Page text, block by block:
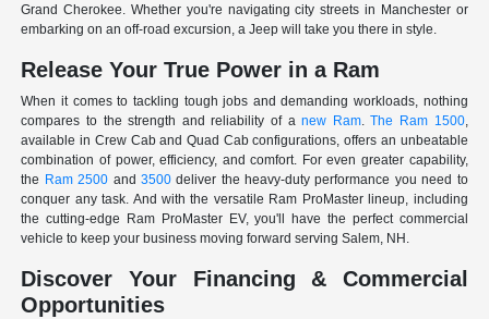
Grand Cherokee. Whether you're navigating city streets in Manchester or
embarking on an off-road excursion, a Jeep will take you there in style.
Release Your True Power in a Ram
When it comes to tackling tough jobs and demanding workloads, nothing
compares to the strength and reliability of anew Ram.The Ram 1500,
available in Crew Cab and Quad Cab configurations, offers an unbeatable
combination of power, efficiency, and comfort. For even greater capability,
the Ram 2500 and 3500deliver the heavy-duty performance you need to
conquer any task. And with the versatile Ram ProMaster lineup, including
the cutting-edge Ram ProMaster EV, you'll have the perfect commercial
vehicle to keep your business moving forward serving Salem, NH.
Discover Your Financing & Commercial
Opportunities